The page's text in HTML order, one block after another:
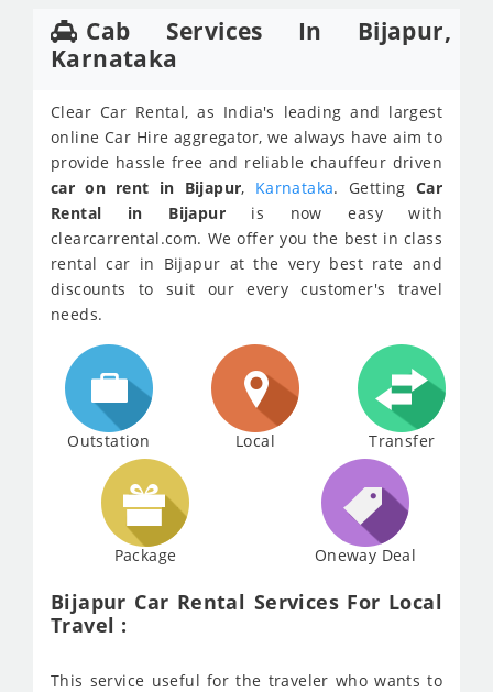
Cab Services In Bijapur,
Karnataka
Clear Car Rental, as India's leading and largest
online Car Hire aggregator, we always have aim to
provide hassle free and reliable chauffeur driven
car on rent in Bijapur, Karnataka. Getting Car
Rental in Bijapuris now easy with
clearcarrental.com. We offer you the best in class
rental car in Bijapur at the very best rate and
discounts to suit our every customer's travel
needs.
Outstation Local Transfer
Package Oneway Deal
Bijapur Car Rental Services For Local
Travel :
This service useful for the traveler who wants to